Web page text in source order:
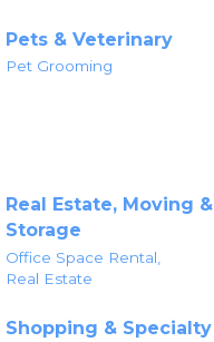
Pets & Veterinary
Pet Grooming
Real Estate, Moving &
Storage
Office Space Rental,
Real Estate
Shopping & Specialty